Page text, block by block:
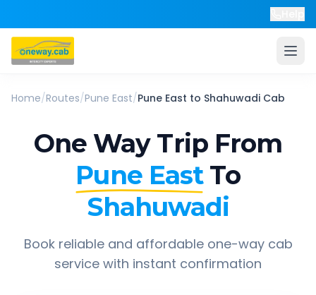
Home/Routes/Pune East/Pune East to Shahuwadi Cab
One Way Trip From
Pune East To
Shahuwadi
Book reliable and affordable one-way cab
service with instant confirmation